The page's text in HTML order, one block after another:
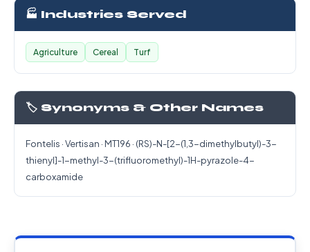
🏭 Industries Served
Agriculture Cereal Turf
🏷️ Synonyms & Other Names
Fontelis · Vertisan · MT196 · (RS)-N-[2-(1,3-dimethylbutyl)-3-
thienyl]-1-methyl-3-(trifluoromethyl)-1H-pyrazole-4-
carboxamide